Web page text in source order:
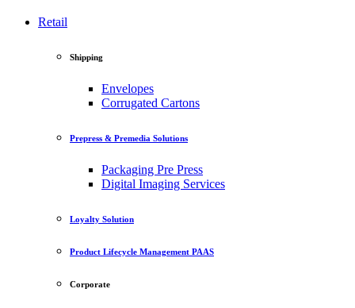
Retail
Shipping
Envelopes
Corrugated Cartons
Prepress & Premedia Solutions
Packaging Pre Press
Digital Imaging Services
Loyalty Solution
Product Lifecycle Management PAAS
Corporate